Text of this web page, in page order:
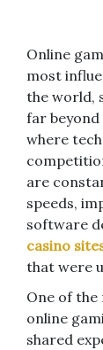
Online
most
the world,
far beyond
where
are
speeds,
software
casino
that were
One of
online
shared